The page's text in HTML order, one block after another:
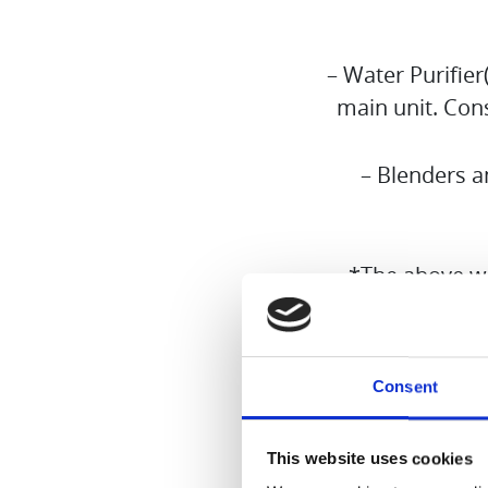
Consent
This website uses cookies
– Water
main unit.
– Blenders
*The above
Please